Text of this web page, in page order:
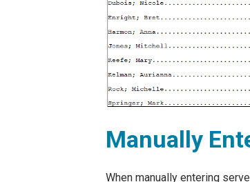
Manually
When manually entering